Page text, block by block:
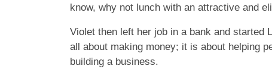
know, why not lunch with an attractive and
Violet then left her job in a bank and started
all about making money; it is about helping
building a business.